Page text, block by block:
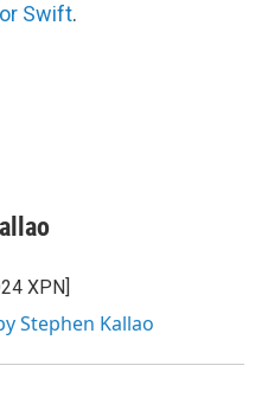
Swift.
XPN]
Stephen Kallao